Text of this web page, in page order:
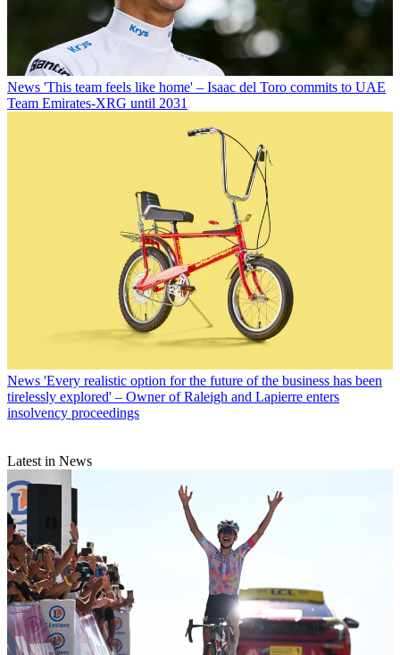
News 'This team feels like home' – Isaac del Toro commits to UAE
Team Emirates-XRG until 2031
News 'Every realistic option for the future of the business has been
tirelessly explored' – Owner of Raleigh and Lapierre enters
insolvency proceedings
Latest in News